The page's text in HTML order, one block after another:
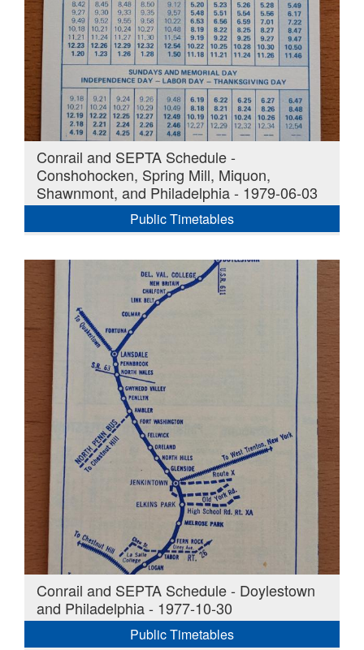
Conrail and SEPTA Schedule -
Conshohocken, Spring Mill, Miquon,
Shawnmont, and Philadelphia - 1979-06-03
Public Timetables
Conrail and SEPTA Schedule - Doylestown
and Philadelphia - 1977-10-30
Public Timetables